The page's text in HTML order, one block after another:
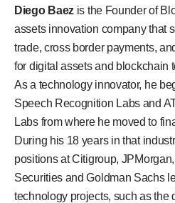
Diego Baez is the Founder of
assets innovation company that
trade, cross border payments,
for digital assets and blockchain
As a technology innovator, he
Speech Recognition Labs and
Labs from where he moved to
During his 18 years in that
positions at Citigroup,
Securities and Goldman Sachs
technology projects, such as the